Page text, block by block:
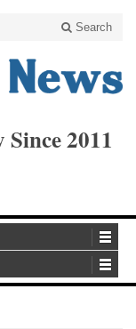
Search
2011